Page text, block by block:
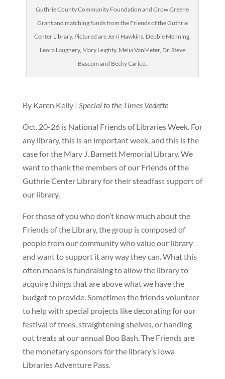
Guthrie County Community Foundation and Grow Greene
Grant and matching funds from the Friends of the Guthrie
Center Library. Pictured are Jerri Hawkins, Debbie Menning,
Leora Laughery, Mary Leighty, Melia VanMeter, Dr. Steve
Bascom and Becky Carico.
By Karen Kelly | Special to the Times Vedette
Oct. 20-26 is National Friends of Libraries Week. For
any library, this is an important week, and this is the
case for the Mary J. Barnett Memorial Library. We
want to thank the members of our Friends of the
Guthrie Center Library for their steadfast support of
our library.
For those of you who don’t know much about the
Friends of the Library, the group is composed of
people from our community who value our library
and want to support it any way they can. What this
often means is fundraising to allow the library to
acquire things that are above what we have the
budget to provide. Sometimes the friends volunteer
to help with special projects like decorating for our
festival of trees, straightening shelves, or handing
out treats at our annual Boo Bash. The Friends are
the monetary sponsors for the library’s Iowa
Libraries Adventure Pass.